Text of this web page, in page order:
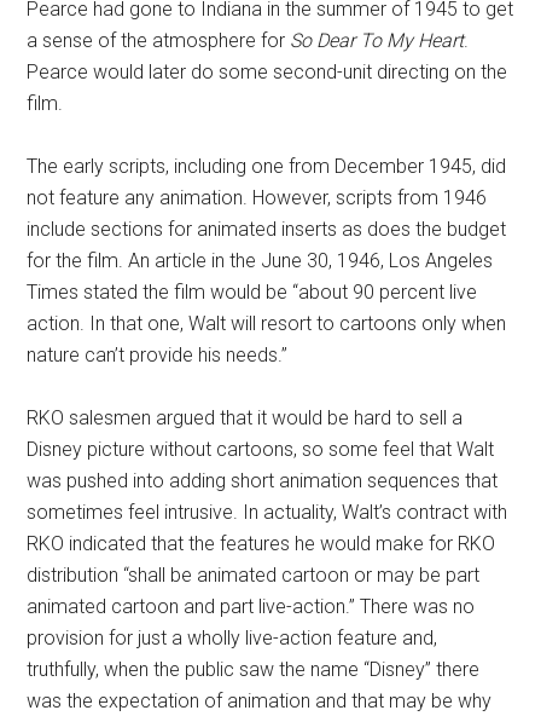
Pearce had gone to Indiana in the summer of 1945 to get
a sense of the atmosphere for So Dear To My Heart.
Pearce would later do some second-unit directing on the
film.
The early scripts, including one from December 1945, did
not feature any animation. However, scripts from 1946
include sections for animated inserts as does the budget
for the film. An article in the June 30, 1946, Los Angeles
Times stated the film would be “about 90 percent live
action. In that one, Walt will resort to cartoons only when
nature can’t provide his needs.”
RKO salesmen argued that it would be hard to sell a
Disney picture without cartoons, so some feel that Walt
was pushed into adding short animation sequences that
sometimes feel intrusive. In actuality, Walt’s contract with
RKO indicated that the features he would make for RKO
distribution “shall be animated cartoon or may be part
animated cartoon and part live-action.” There was no
provision for just a wholly live-action feature and,
truthfully, when the public saw the name “Disney” there
was the expectation of animation and that may be why